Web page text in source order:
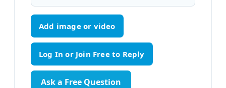
Add image or video
Ask a Free Question